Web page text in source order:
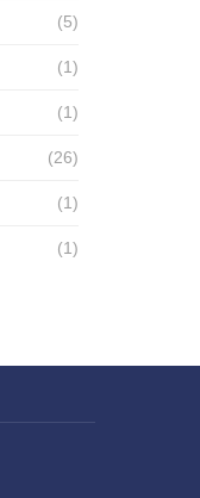
(5)
(1)
(1)
(26)
(1)
(1)